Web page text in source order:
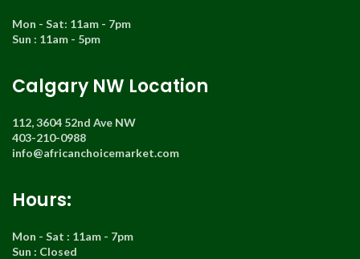
Mon - Sat: 11am - 7pm
Sun : 11am - 5pm
Calgary NW Location
112, 3604 52nd Ave NW
403-210-0988
info@africanchoicemarket.com
Hours:
Mon - Sat : 11am - 7pm
Sun : Closed